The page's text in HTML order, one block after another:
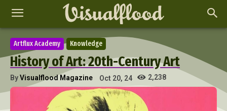
Artflux Academy Knowledge
History of Art: 20th-Century Art
ByVisualflood Magazine Oct 20, 24 2,238